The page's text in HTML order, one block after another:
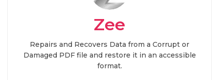
Zee
Repairs and Recovers Data from a Corrupt or
Damaged PDF file and restore it in an accessible
format.